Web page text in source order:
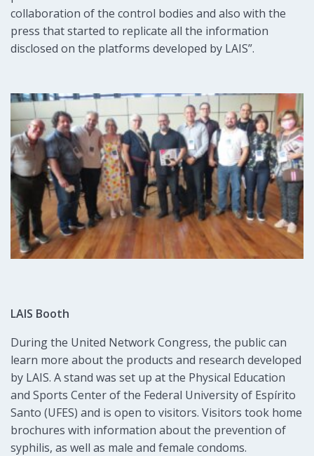
collaboration of the control bodies and also with the
press that started to replicate all the information
disclosed on the platforms developed by LAIS”.
LAIS Booth
During the United Network Congress, the public can
learn more about the products and research developed
by LAIS. A stand was set up at the Physical Education
and Sports Center of the Federal University of Espírito
Santo (UFES) and is open to visitors. Visitors took home
brochures with information about the prevention of
syphilis, as well as male and female condoms.